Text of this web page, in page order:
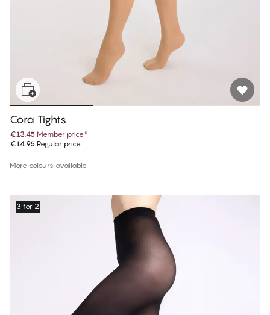
Cora Tights
€13.45 Member price*
€14.95 Regular price
More colours available
3 for 2